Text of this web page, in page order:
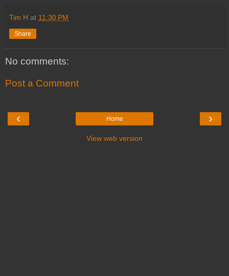
Tim H at 11:30 PM
Share
No comments:
Post a Comment
‹ ›
Home
View web version